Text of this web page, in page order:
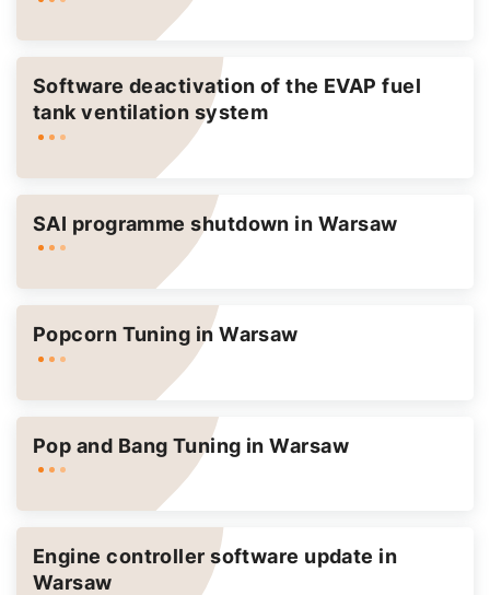
Software deactivation of the EVAP fuel
tank ventilation system
SAI programme shutdown in Warsaw
Popcorn Tuning in Warsaw
Pop and Bang Tuning in Warsaw
Engine controller software update in
Warsaw